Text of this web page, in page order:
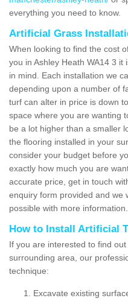
everything you need to know.
Artificial Grass
When looking to find the cost
you in Ashley Heath WA14 3
in mind. Each installation we
depending upon a number of
turf can alter in price is down
space where you are wanting
be a lot higher than a smaller
the flooring installed in your
consider your budget before
exactly how much you are
accurate price, get in touch
enquiry form provided and we
possible with more information.
How to Install Artificial
If you are interested to find
surrounding area, our
technique:
Excavate existing